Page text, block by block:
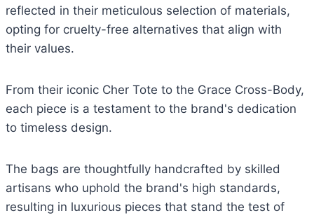
reflected in their meticulous selection of materials,
opting for cruelty-free alternatives that align with
their values.
From their iconic Cher Tote to the Grace Cross-Body,
each piece is a testament to the brand's dedication
to timeless design.
The bags are thoughtfully handcrafted by skilled
artisans who uphold the brand's high standards,
resulting in luxurious pieces that stand the test of